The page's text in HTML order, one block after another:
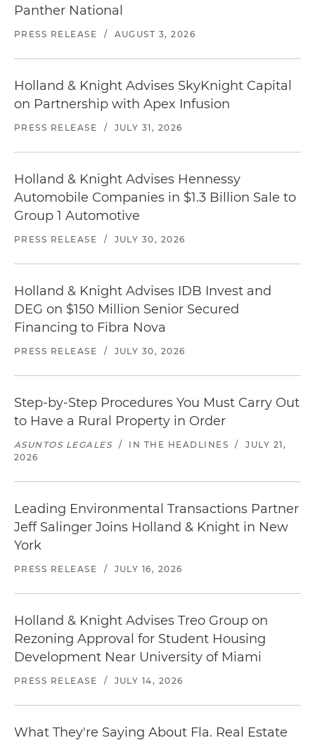
Panther National
PRESS RELEASE / AUGUST 3, 2026
Holland & Knight Advises SkyKnight Capital
on Partnership with Apex Infusion
PRESS RELEASE / JULY 31, 2026
Holland & Knight Advises Hennessy
Automobile Companies in $1.3 Billion Sale to
Group 1 Automotive
PRESS RELEASE / JULY 30, 2026
Holland & Knight Advises IDB Invest and
DEG on $150 Million Senior Secured
Financing to Fibra Nova
PRESS RELEASE / JULY 30, 2026
Step-by-Step Procedures You Must Carry Out
to Have a Rural Property in Order
ASUNTOS LEGALES / IN THE HEADLINES /
JULY 21,
2026
Leading Environmental Transactions Partner
Jeff Salinger Joins Holland & Knight in New
York
PRESS RELEASE / JULY 16, 2026
Holland & Knight Advises Treo Group on
Rezoning Approval for Student Housing
Development Near University of Miami
PRESS RELEASE / JULY 14, 2026
What They're Saying About Fla. Real Estate